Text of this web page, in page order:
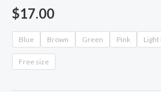
$17.00
Blue Brown Green Pink Light
Free size